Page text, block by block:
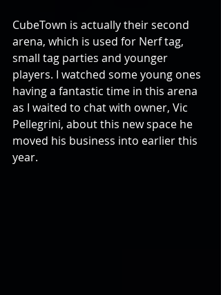
CubeTown is actually their second
arena, which is used for Nerf tag,
small tag parties and younger
players. I watched some young ones
having a fantastic time in this arena
as I waited to chat with owner, Vic
Pellegrini, about this new space he
moved his business into earlier this
year.